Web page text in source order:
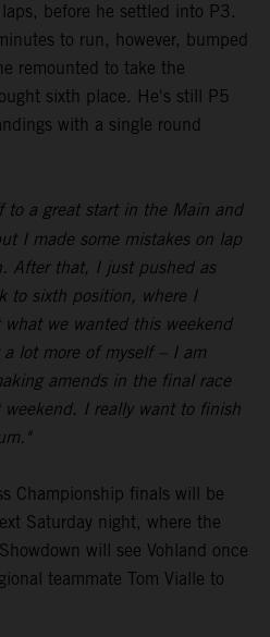
before he settled into P3.
to run, however, bumped
remounted to take the
sixth place. He's still P5
with a single round
to a great start in the Main and
I made some mistakes on lap
After that, I just pushed as
to sixth position, where I
we wanted this weekend
lot more of myself – I am
amends in the final race
weekend. I really want to finish
Championship finals will be
Saturday night, where the
will see Vohland once
teammate Tom Vialle to